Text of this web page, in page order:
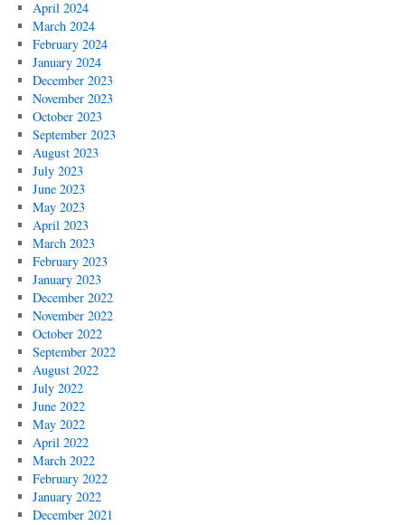
April 2024
March 2024
February 2024
January 2024
December 2023
November 2023
October 2023
September 2023
August 2023
July 2023
June 2023
May 2023
April 2023
March 2023
February 2023
January 2023
December 2022
November 2022
October 2022
September 2022
August 2022
July 2022
June 2022
May 2022
April 2022
March 2022
February 2022
January 2022
December 2021